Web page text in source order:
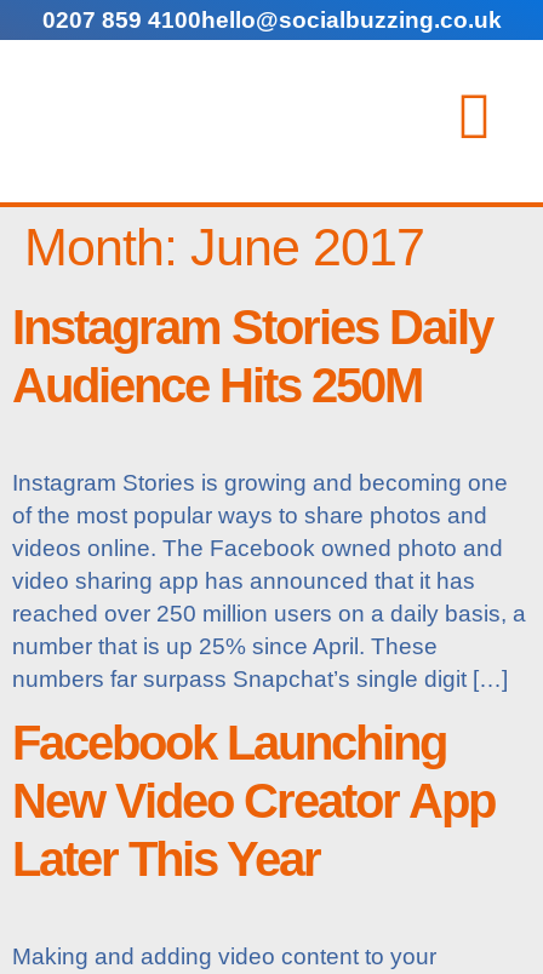
0207 859 4100hello@socialbuzzing.co.uk
Month: June 2017
Instagram Stories Daily
Audience Hits 250M
Instagram Stories is growing and becoming one
of the most popular ways to share photos and
videos online. The Facebook owned photo and
video sharing app has announced that it has
reached over 250 million users on a daily basis, a
number that is up 25% since April. These
numbers far surpass Snapchat’s single digit […]
Facebook Launching
New Video Creator App
Later This Year
Making and adding video content to your